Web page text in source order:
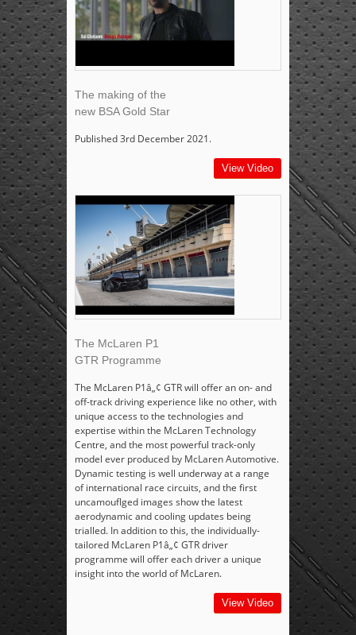
The making of the
new BSA Gold Star
Published 3rd December 2021.
View Video
The McLaren P1
GTR Programme
The McLaren P1â„¢ GTR will offer an on- and
off-track driving experience like no other, with
unique access to the technologies and
expertise within the McLaren Technology
Centre, and the most powerful track-only
model ever produced by McLaren Automotive.
Dynamic testing is well underway at a range
of international race circuits, and the first
uncamouflged images show the latest
aerodynamic and cooling updates being
trialled. In addition to this, the individually-
tailored McLaren P1â„¢ GTR driver
programme will offer each driver a unique
insight into the world of McLaren.
View Video